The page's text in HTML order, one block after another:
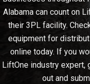
Alabama can count on
their 3PL facility.
equipment for
online today. If you
LiftOne industry expert,
out and